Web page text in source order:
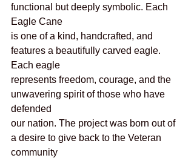
functional but deeply symbolic. Each
Eagle Cane
is one of a kind, handcrafted, and
features a beautifully carved eagle.
Each eagle
represents freedom, courage, and the
unwavering spirit of those who have
defended
our nation. The project was born out of
a desire to give back to the Veteran
community